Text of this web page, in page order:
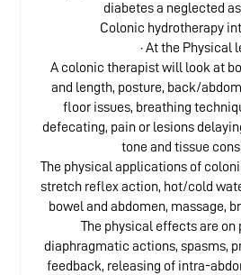
diabetes a neglected
Colonic hydrotherapy
· At the Physical
A colonic therapist will look at
and length, posture, back/
floor issues, breathing
defecating, pain or lesions
tone and tissue
The physical applications of
stretch reflex action, hot/cold
bowel and abdomen, massage,
The physical effects are on
diaphragmatic actions, spasms,
feedback, releasing of intra-